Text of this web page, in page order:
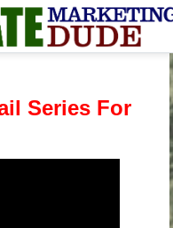
Series For